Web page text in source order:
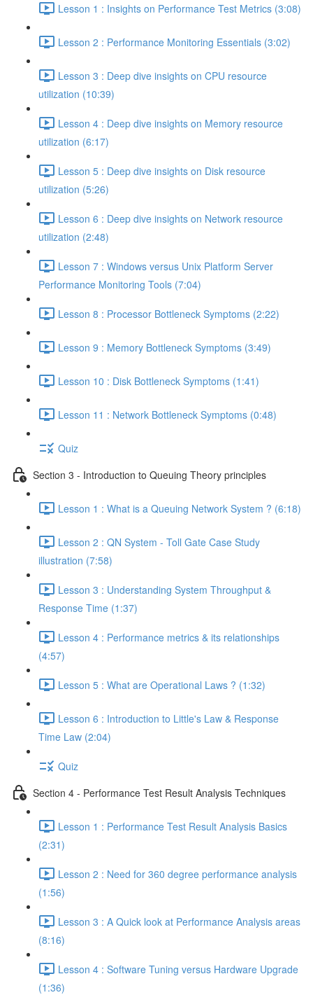
Lesson 1 : Insights on Performance Test Metrics (3:08)
Lesson 2 : Performance Monitoring Essentials (3:02)
Lesson 3 : Deep dive insights on CPU resource
utilization (10:39)
Lesson 4 : Deep dive insights on Memory resource
utilization (6:17)
Lesson 5 : Deep dive insights on Disk resource
utilization (5:26)
Lesson 6 : Deep dive insights on Network resource
utilization (2:48)
Lesson 7 : Windows versus Unix Platform Server
Performance Monitoring Tools (7:04)
Lesson 8 : Processor Bottleneck Symptoms (2:22)
Lesson 9 : Memory Bottleneck Symptoms (3:49)
Lesson 10 : Disk Bottleneck Symptoms (1:41)
Lesson 11 : Network Bottleneck Symptoms (0:48)
Quiz
Section 3 - Introduction to Queuing Theory principles
Lesson 1 : What is a Queuing Network System ? (6:18)
Lesson 2 : QN System - Toll Gate Case Study
illustration (7:58)
Lesson 3 : Understanding System Throughput &
Response Time (1:37)
Lesson 4 : Performance metrics & its relationships
(4:57)
Lesson 5 : What are Operational Laws ? (1:32)
Lesson 6 : Introduction to Little's Law & Response
Time Law (2:04)
Quiz
Section 4 - Performance Test Result Analysis Techniques
Lesson 1 : Performance Test Result Analysis Basics
(2:31)
Lesson 2 : Need for 360 degree performance analysis
(1:56)
Lesson 3 : A Quick look at Performance Analysis areas
(8:16)
Lesson 4 : Software Tuning versus Hardware Upgrade
(1:36)